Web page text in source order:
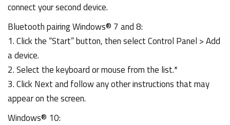
connect your second device.
Bluetooth pairing Windows® 7 and 8:
1. Click the “Start” button, then select Control Panel > Add
a device.
2. Select the keyboard or mouse from the list.*
3. Click Next and follow any other instructions that may
appear on the screen.
Windows® 10: